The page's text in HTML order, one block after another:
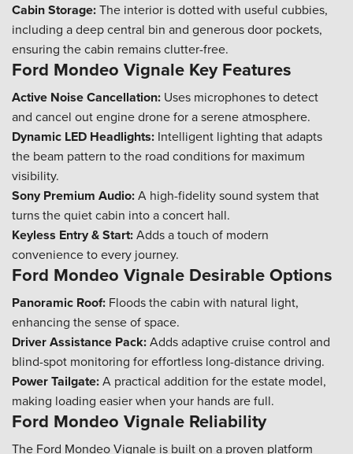
Cabin Storage:The interior is dotted with useful cubbies,
including a deep central bin and generous door pockets,
ensuring the cabin remains clutter-free.
Ford Mondeo Vignale Key Features
Active Noise Cancellation: Uses microphones to detect
and cancel out engine drone for a serene atmosphere.
Dynamic LED Headlights: Intelligent lighting that adapts
the beam pattern to the road conditions for maximum
visibility.
Sony Premium Audio:A high-fidelity sound system that
turns the quiet cabin into a concert hall.
Keyless Entry & Start:Adds a touch of modern
convenience to every journey.
Ford Mondeo Vignale Desirable Options
Panoramic Roof: Floods the cabin with natural light,
enhancing the sense of space.
Driver Assistance Pack:Adds adaptive cruise control and
blind-spot monitoring for effortless long-distance driving.
Power Tailgate:A practical addition for the estate model,
making loading easier when your hands are full.
Ford Mondeo Vignale Reliability
The Ford Mondeo Vignale is built on a proven platform